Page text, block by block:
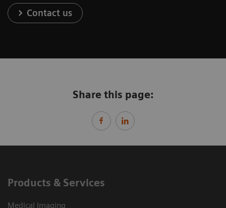
Contact us
Share this page:
Products & Services
Medical Imaging